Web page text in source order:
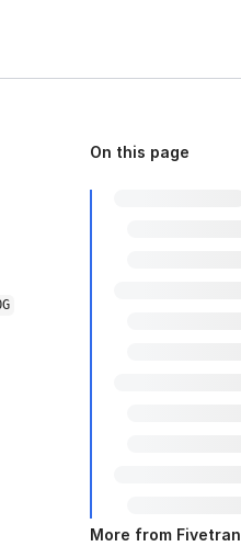
On this page
More from Fivetran